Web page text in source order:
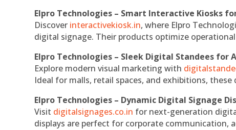
Elpro Technologies – Smart Interactive Kiosks
Discover interactivekiosk.in, where Elpro
digital signage. Their products optimize
Elpro Technologies – Sleek Digital Standees for
Explore modern visual marketing with
Ideal for malls, retail spaces, and exhibitions,
Elpro Technologies – Dynamic Digital Signage
Visit digitalsignages.co.in for next-generation
displays are perfect for corporate communication,